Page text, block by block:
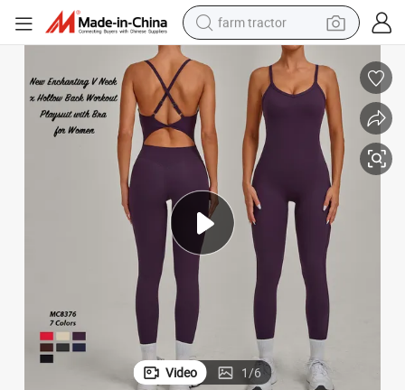
farm tractor
racing motorcycle
smart phone
basketball shoe
pullover hoody
crawler excavator
reagent
Video 1/6